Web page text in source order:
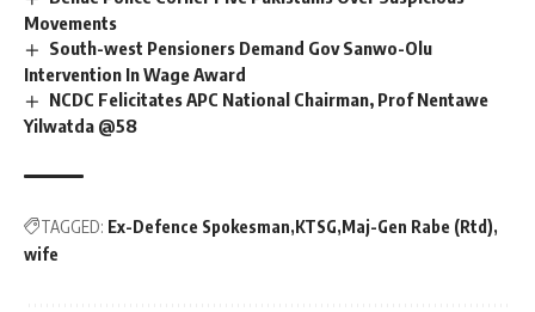
Movements
South-west Pensioners Demand Gov Sanwo-Olu
Intervention In Wage Award
NCDC Felicitates APC National Chairman, Prof Nentawe
Yilwatda @58
TAGGED: Ex-Defence Spokesman KTSG Maj-Gen Rabe (Rtd)
wife